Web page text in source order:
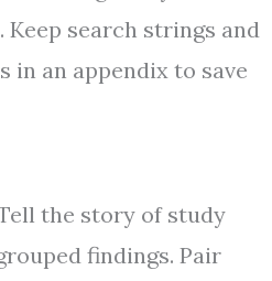
search strings and
an appendix to save
the story of study
findings. Pair